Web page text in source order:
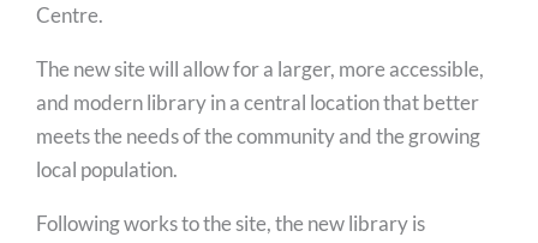
Centre.
The new site will allow for a larger, more accessible,
and modern library in a central location that better
meets the needs of the community and the growing
local population.
Following works to the site, the new library is